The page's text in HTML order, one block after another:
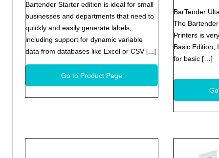
Bartender Starter edition is ideal for small
businesses and departments that need to
quickly and easily generate labels,
including support for dynamic variable
data from databases like Excel or CSV [...]
Go to Product Page
BarTender
The
Printers is
Basic Edition,
for basic […]